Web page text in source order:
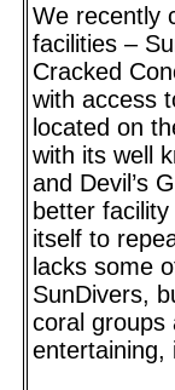
We recently
facilities –
Cracked
with access
located on
with its well
and Devil’s
better
itself to
lacks some
SunDivers,
coral groups
entertaining,